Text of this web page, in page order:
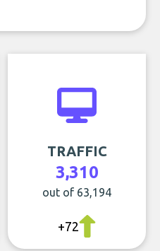
TRAFFIC
3,310
out of 63,194
+72